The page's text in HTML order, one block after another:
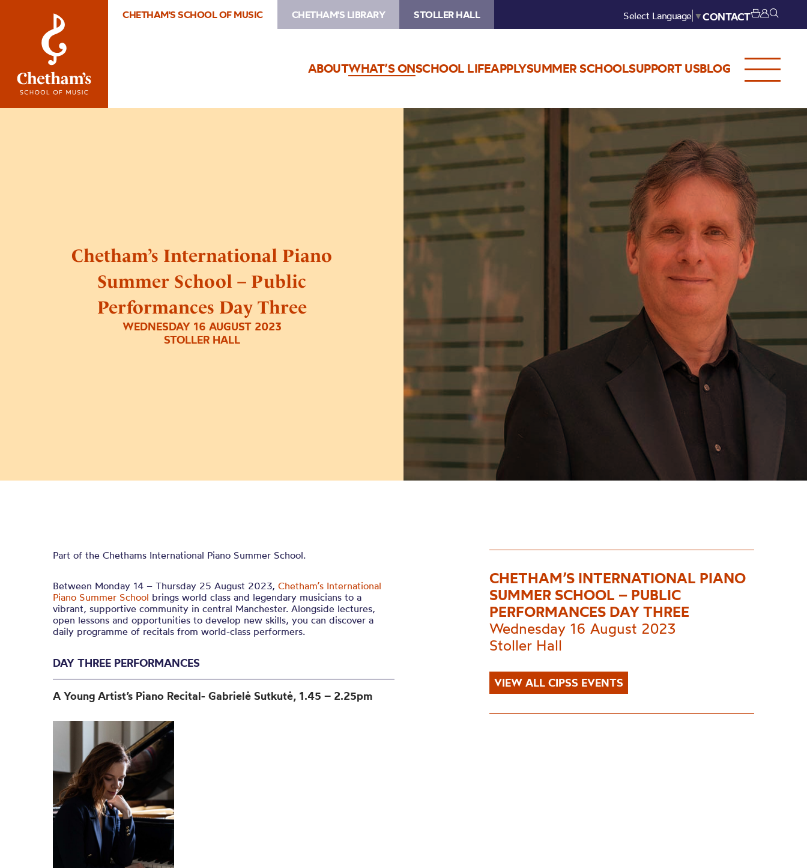
CHETHAM'S SCHOOL OF MUSIC CHETHAM'S LIBRARY STOLLER HALL Select Language ▼CONTACT
ABOUTWHAT’S ONSCHOOL LIFEAPPLYSUMMER SCHOOLSUPPORT USBLOG
Chetham’s International Piano
Summer School – Public
Performances Day Three
WEDNESDAY 16 AUGUST 2023
STOLLER HALL
International
Summer
School
Public
Performances
Day
Part of the Chethams International Piano Summer School.
Between Monday 14 – Thursday 25 August 2023, Chetham’s International
Piano Summer School brings world class and legendary musicians to a
vibrant, supportive community in central Manchester. Alongside lectures,
open lessons and opportunities to develop new skills, you can discover a
daily programme of recitals from world-class performers.
DAY THREE PERFORMANCES
A Young Artist’s Piano Recital- Gabrielė Sutkutė, 1.45 – 2.25pm
CHETHAM’S INTERNATIONAL PIANO
SUMMER SCHOOL – PUBLIC
PERFORMANCES DAY THREE
Wednesday 16 August 2023
Stoller Hall
VIEW ALL CIPSS EVENTS